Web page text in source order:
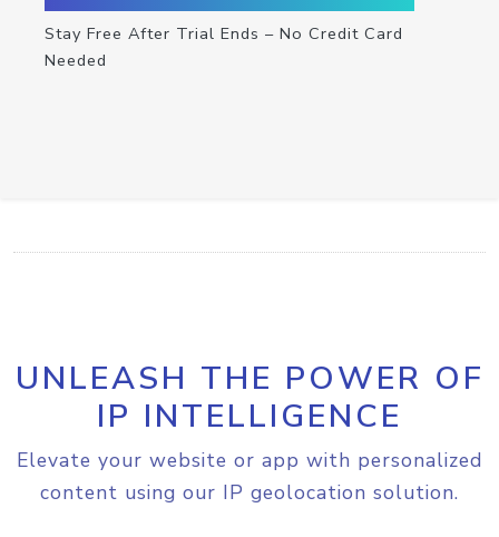
Stay Free After Trial Ends – No Credit Card
Needed
UNLEASH THE POWER OF
IP INTELLIGENCE
Elevate your website or app with personalized
content using our IP geolocation solution.